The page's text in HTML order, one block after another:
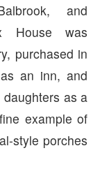
and
House was
purchased in
an inn, and
as a
example of
style porches